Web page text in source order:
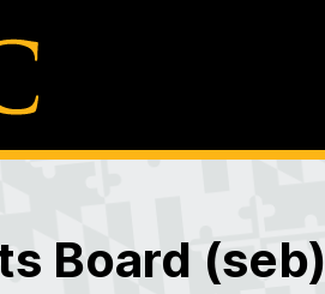
Board (seb)